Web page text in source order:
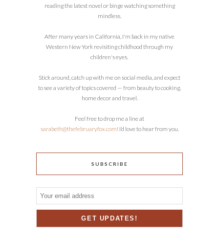
reading the latest novel or binge watching something
mindless.
After many years in California, I'm back in my native
Western New York revisiting childhood through my
children's eyes.
Stick around, catch up with me on social media, and expect
to see a variety of topics covered — from beauty to cooking,
home decor and travel.
Feel free to drop me a line at
sarabeth@thefebruaryfox.com! I’d love to hear from you.
SUBSCRIBE